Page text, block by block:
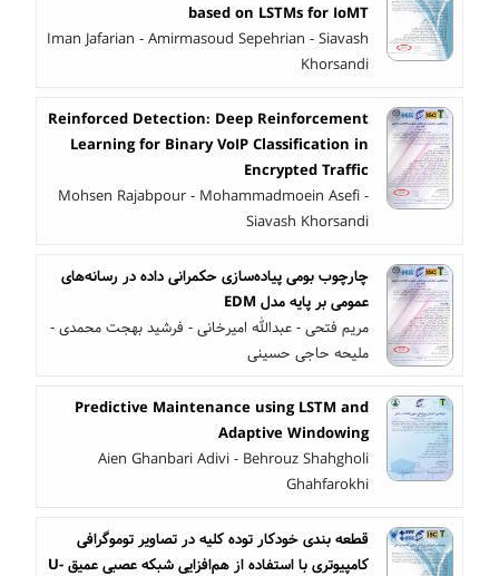
based on LSTMs for IoMT
Iman Jafarian - Amirmasoud Sepehrian - Siavash
Khorsandi
Reinforced Detection: Deep Reinforcement
Learning for Binary VoIP Classification in
Encrypted Traffic
Mohsen Rajabpour - Mohammadmoein Asefi -
Siavash Khorsandi
چارچوب بومی پیاده‌سازی حکمرانی داده در رسانه‌های
عمومی بر پایه مدل EDM
مریم فتحی - عبدالله امیرخانی - فرشید بهجت محمدی -
ملیحه حاجی حسینی
Predictive Maintenance using LSTM and
Adaptive Windowing
Aien Ghanbari Adivi - Behrouz Shahgholi
Ghahfarokhi
قطعه بندی خودکار توده کلیه در تصاویر توموگرافی
کامپیوتری با استفاده از هم‌افزایی شبکه عصبی عمیق U-